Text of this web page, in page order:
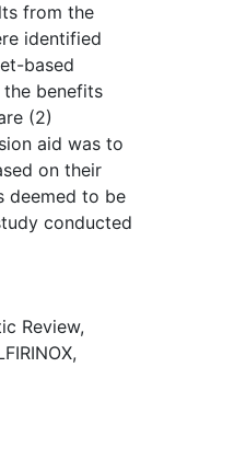
from the
identified
based
benefits
(2)
aid was to
on their
deemed to be
conducted
Review,
,